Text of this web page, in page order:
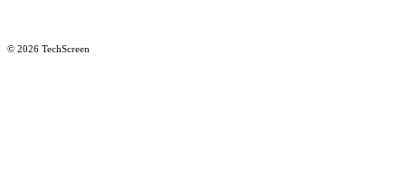
© 2026 TechScreen